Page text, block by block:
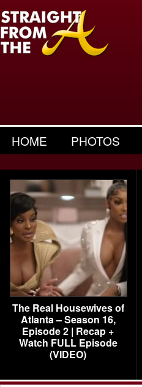
HOME PHOTOS
The Real Housewives of
Atlanta – Season 16,
Episode 2 | Recap +
Watch FULL Episode
(VIDEO)